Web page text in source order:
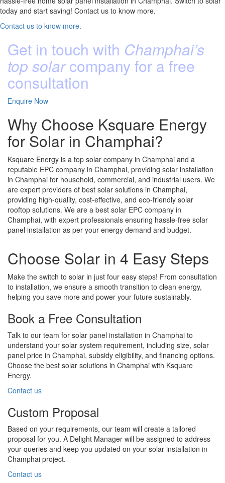
today and start saving! Contact us to know more.
Contact us to know more.
Get in touch with Champhai’s
top solarcompany for a free
consultation
Enquire Now
Why Choose Ksquare Energy
for Solar in Champhai?
Ksquare Energy is a top solar company in Champhai and a
reputable EPC company in Champhai, providing solar installation
in Champhai for household, commercial, and industrial users. We
are expert providers of best solar solutions in Champhai,
providing high-quality, cost-effective, and eco-friendly solar
rooftop solutions. We are a best solar EPC company in
Champhai, with expert professionals ensuring hassle-free solar
panel installation as per your energy demand and budget.
Choose Solar in 4 Easy Steps
Make the switch to solar in just four easy steps! From consultation
to installation, we ensure a smooth transition to clean energy,
helping you save more and power your future sustainably.
Book a Free Consultation
Talk to our team for solar panel installation in Champhai to
understand your solar system requirement, including size, solar
panel price in Champhai, subsidy eligibility, and financing options.
Choose the best solar solutions in Champhai with Ksquare
Energy.
Contact us
Custom Proposal
Based on your requirements, our team will create a tailored
proposal for you. A Delight Manager will be assigned to address
your queries and keep you updated on your solar installation in
Champhai project.
Contact us